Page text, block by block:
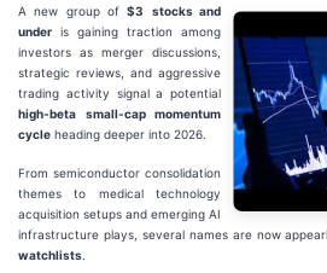
A new group of$3
stocks and
under is gaining traction among
investors as merger discussions,
strategic reviews, and aggressive
trading activity signal a potential
high-beta small-cap momentum
cycle heading deeper into 2026.
From semiconductor consolidation
themes to medical technology
acquisition setups and emerging AI
infrastructure plays, several names are now
watchlists